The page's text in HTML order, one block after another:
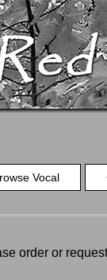
Vocal
order or